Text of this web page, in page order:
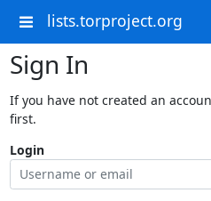
lists.torproject.org
Sign In
If you have not created an
first.
Login